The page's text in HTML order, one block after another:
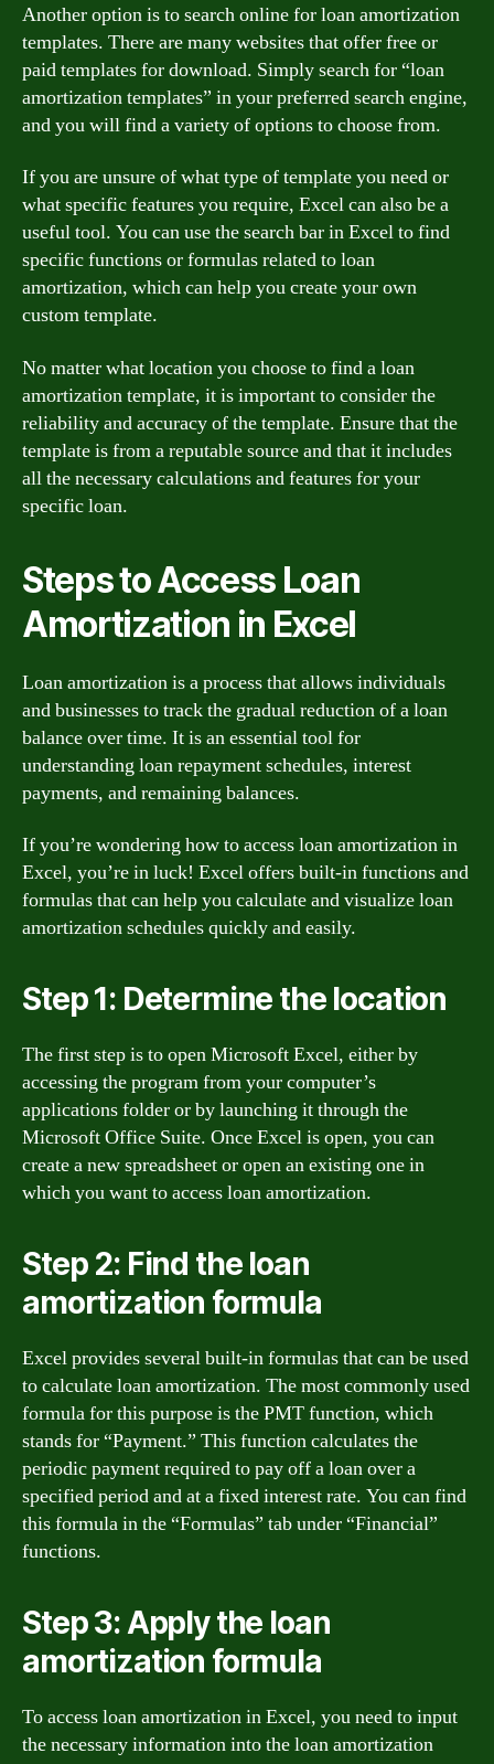
Another option is to search online for loan amortization
templates. There are many websites that offer free or
paid templates for download. Simply search for “loan
amortization templates” in your preferred search engine,
and you will find a variety of options to choose from.
If you are unsure of what type of template you need or
what specific features you require, Excel can also be a
useful tool. You can use the search bar in Excel to find
specific functions or formulas related to loan
amortization, which can help you create your own
custom template.
No matter what location you choose to find a loan
amortization template, it is important to consider the
reliability and accuracy of the template. Ensure that the
template is from a reputable source and that it includes
all the necessary calculations and features for your
specific loan.
Steps to Access Loan
Amortization in Excel
Loan amortization is a process that allows individuals
and businesses to track the gradual reduction of a loan
balance over time. It is an essential tool for
understanding loan repayment schedules, interest
payments, and remaining balances.
If you’re wondering how to access loan amortization in
Excel, you’re in luck! Excel offers built-in functions and
formulas that can help you calculate and visualize loan
amortization schedules quickly and easily.
Step 1: Determine the location
The first step is to open Microsoft Excel, either by
accessing the program from your computer’s
applications folder or by launching it through the
Microsoft Office Suite. Once Excel is open, you can
create a new spreadsheet or open an existing one in
which you want to access loan amortization.
Step 2: Find the loan
amortization formula
Excel provides several built-in formulas that can be used
to calculate loan amortization. The most commonly used
formula for this purpose is the PMT function, which
stands for “Payment.” This function calculates the
periodic payment required to pay off a loan over a
specified period and at a fixed interest rate. You can find
this formula in the “Formulas” tab under “Financial”
functions.
Step 3: Apply the loan
amortization formula
To access loan amortization in Excel, you need to input
the necessary information into the loan amortization